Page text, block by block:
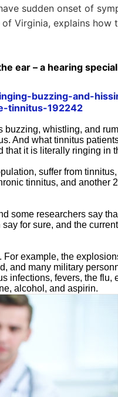
sudden onset of
Virginia, explains how
ear – a hearing
buzzing-and-
tinnitus-192242
buzzing, whistling, and
And what tinnitus
it is literally ringing in
suffer from
tinnitus, and another
some researchers say
for sure, and the
example, the
and many military
infections, fevers, the flu,
alcohol, and aspirin.